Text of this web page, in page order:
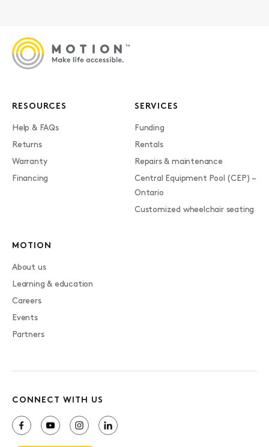
RESOURCES
Help & FAQs
Returns
Warranty
Financing
SERVICES
Funding
Rentals
Repairs & maintenance
Central Equipment Pool (CEP) –
Ontario
Customized wheelchair seating
MOTION
About us
Learning & education
Careers
Events
Partners
CONNECT WITH US